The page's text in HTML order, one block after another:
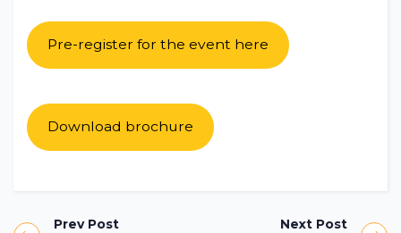
Pre-register for the event here
Download brochure
Prev Post Next Post